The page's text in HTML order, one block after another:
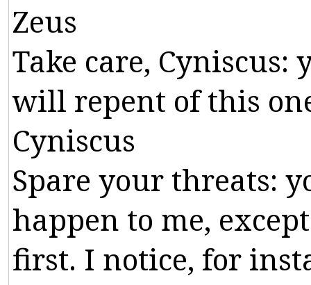
Zeus
Take care, Cyniscus:
will repent of this
Cyniscus
Spare your threats:
happen to me, except
first. I notice, for